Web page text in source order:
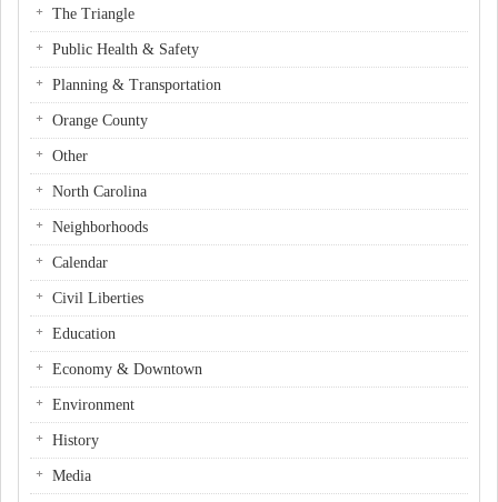
The Triangle
Public Health & Safety
Planning & Transportation
Orange County
Other
North Carolina
Neighborhoods
Calendar
Civil Liberties
Education
Economy & Downtown
Environment
History
Media